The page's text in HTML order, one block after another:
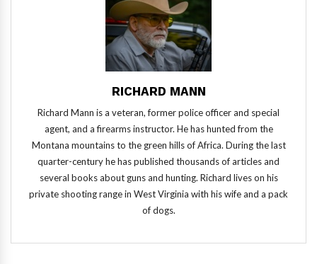
RICHARD MANN
Richard Mann is a veteran, former police officer and special
agent, and a firearms instructor. He has hunted from the
Montana mountains to the green hills of Africa. During the last
quarter-century he has published thousands of articles and
several books about guns and hunting. Richard lives on his
private shooting range in West Virginia with his wife and a pack
of dogs.